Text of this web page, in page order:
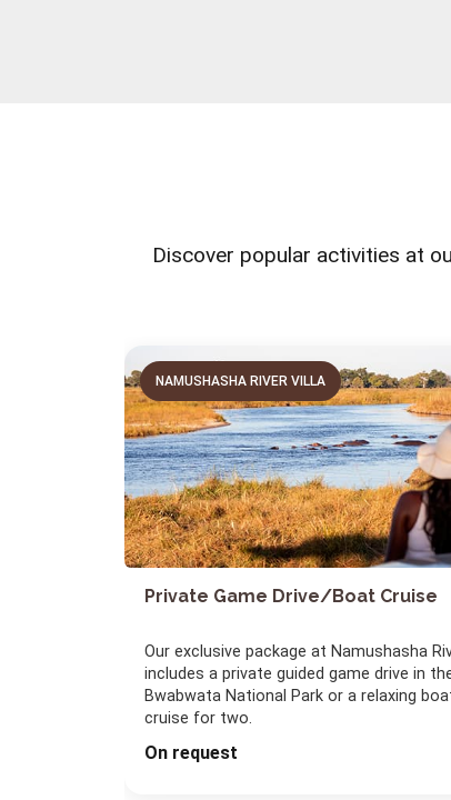
Discover popular activities at
NAMUSHASHA RIVER VILLA
Private Game Drive/Boat Cruise
Our exclusive package at Namushasha
includes a private guided game drive in
Bwabwata National Park or a relaxing
cruise for two.
On request